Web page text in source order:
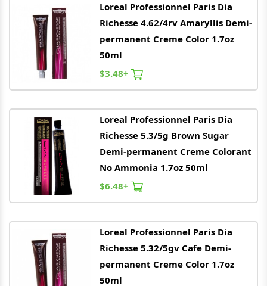
Loreal Professionnel Paris Dia
Richesse 4.62/4rv Amaryllis Demi-
permanent Creme Color 1.7oz
50ml
$3.48+
Loreal Professionnel Paris Dia
Richesse 5.3/5g Brown Sugar
Demi-permanent Creme Colorant
No Ammonia 1.7oz 50ml
$6.48+
Loreal Professionnel Paris Dia
Richesse 5.32/5gv Cafe Demi-
permanent Creme Color 1.7oz
50ml